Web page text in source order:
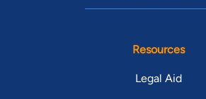
Resources
Legal Aid